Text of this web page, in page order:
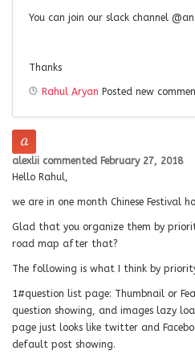
You can join our slack channel
Thanks
Rahul Aryan Posted new
alexlii commented February 27, 2018
Hello Rahul,
we are in one month Chinese Festival
Glad that you organize them by
road map after that?
The following is what I think by
1#question list page: Thumbnail or
question showing, and images lazy
page just looks like twitter and
default post showing.